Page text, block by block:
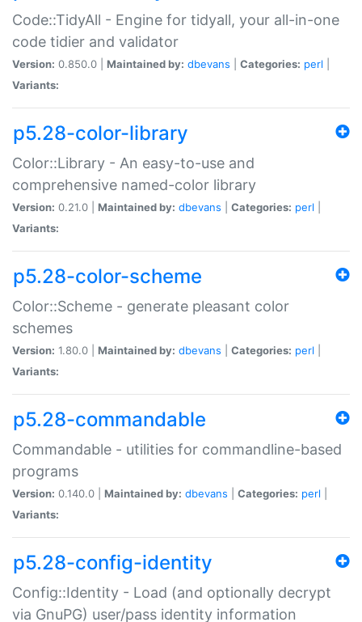
Code::TidyAll - Engine for tidyall, your all-in-one
code tidier and validator
Version: 0.850.0 | Maintained by: dbevans Categories: perl
Variants:
p5.28-color-library
Color::Library - An easy-to-use and
comprehensive named-color library
Version: 0.21.0 | Maintained by: dbevans Categories: perl
Variants:
p5.28-color-scheme
Color::Scheme - generate pleasant color
schemes
Version: 1.80.0 | Maintained by: dbevans Categories: perl
Variants:
p5.28-commandable
Commandable - utilities for commandline-based
programs
Version: 0.140.0 | Maintained by: dbevans Categories: perl
Variants:
p5.28-config-identity
Config::Identity - Load (and optionally decrypt
via GnuPG) user/pass identity information